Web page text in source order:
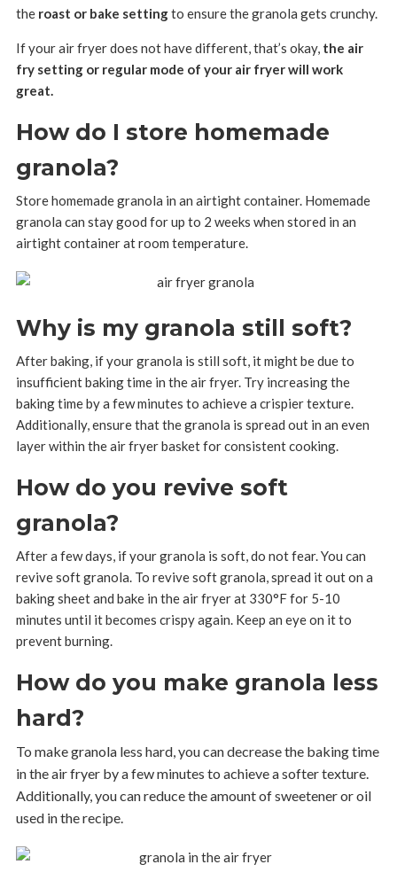
the roast or bake settingto ensure the granola gets crunchy.
If your air fryer does not have different, that’s okay, the air
fry setting or regular mode of your air fryer will work
great.
How do I store homemade
granola?
Store homemade granola in an airtight container. Homemade
granola can stay good for up to 2 weeks when stored in an
airtight container at room temperature.
Why is my granola still soft?
After baking, if your granola is still soft, it might be due to
insufficient baking time in the air fryer. Try increasing the
baking time by a few minutes to achieve a crispier texture.
Additionally, ensure that the granola is spread out in an even
layer within the air fryer basket for consistent cooking.
How do you revive soft
granola?
After a few days, if your granola is soft, do not fear. You can
revive soft granola. To revive soft granola, spread it out on a
baking sheet and bake in the air fryer at 330°F for 5-10
minutes until it becomes crispy again. Keep an eye on it to
prevent burning.
How do you make granola less
hard?
To make granola less hard, you can decrease the baking time
in the air fryer by a few minutes to achieve a softer texture.
Additionally, you can reduce the amount of sweetener or oil
used in the recipe.